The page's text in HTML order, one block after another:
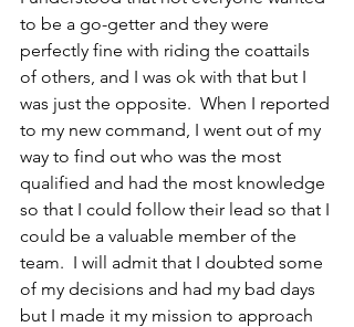
to be a go-getter and they were
perfectly fine with riding the coattails
of others, and I was ok with that but I
was just the opposite.  When I reported
to my new command, I went out of my
way to find out who was the most
qualified and had the most knowledge
so that I could follow their lead so that I
could be a valuable member of the
team.  I will admit that I doubted some
of my decisions and had my bad days
but I made it my mission to approach